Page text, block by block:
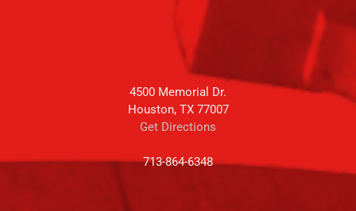
4500 Memorial Dr.
Houston, TX 77007
Get Directions
713-864-6348